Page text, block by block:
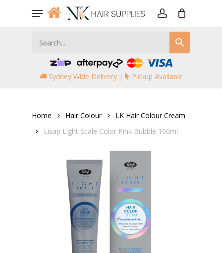
Menu
Sydney Wide Delivery | Pickup Available
Home Hair Colour
LK Hair Colour Cream
Lisap Light Scale Color Pink Bubble 100ml